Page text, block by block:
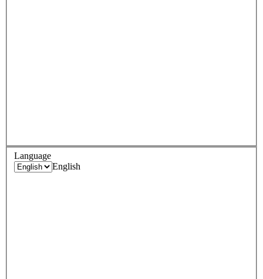
Language
English